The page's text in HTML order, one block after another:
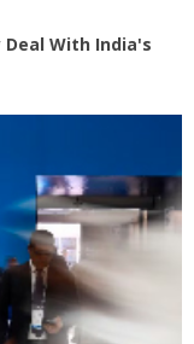
Deal With India's